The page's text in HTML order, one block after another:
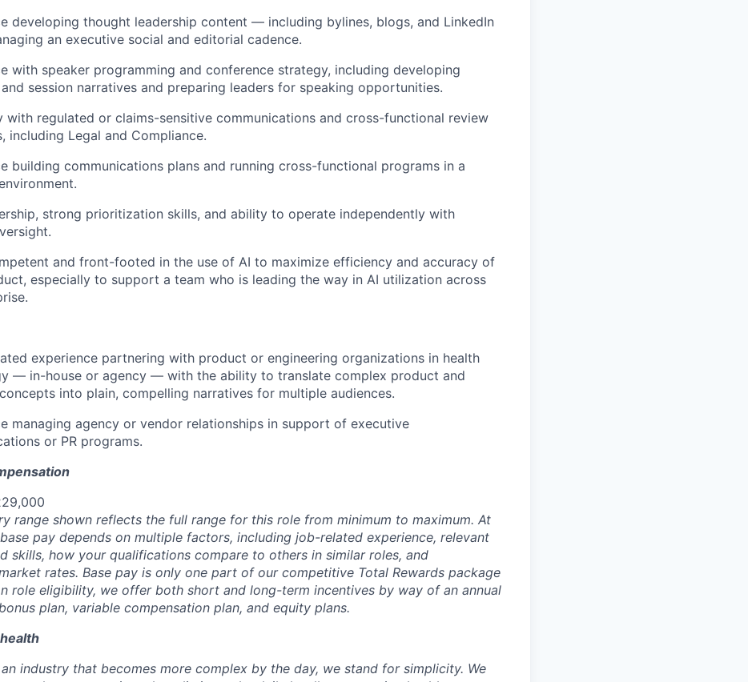
developing thought leadership content — including bylines, blogs, and LinkedIn
an executive social and editorial cadence.
with speaker programming and conference strategy, including developing
session narratives and preparing leaders for speaking opportunities.
with regulated or claims-sensitive communications and cross-functional review
including Legal and Compliance.
building communications plans and running cross-functional programs in a
strong prioritization skills, and ability to operate independently with
and front-footed in the use of AI to maximize efficiency and accuracy of
especially to support a team who is leading the way in AI utilization across
experience partnering with product or engineering organizations in health
— in-house or agency — with the ability to translate complex product and
into plain, compelling narratives for multiple audiences.
managing agency or vendor relationships in support of executive
or PR programs.
range shown reflects the full range for this role from minimum to maximum. At
pay depends on multiple factors, including job-related experience, relevant
skills, how your qualifications compare to others in similar roles, and
rates. Base pay is only one part of our competitive Total Rewards package
role eligibility, we offer both short and long-term incentives by way of an annual
plan, variable compensation plan, and equity plans.
an industry that becomes more complex by the day, we stand for simplicity. We